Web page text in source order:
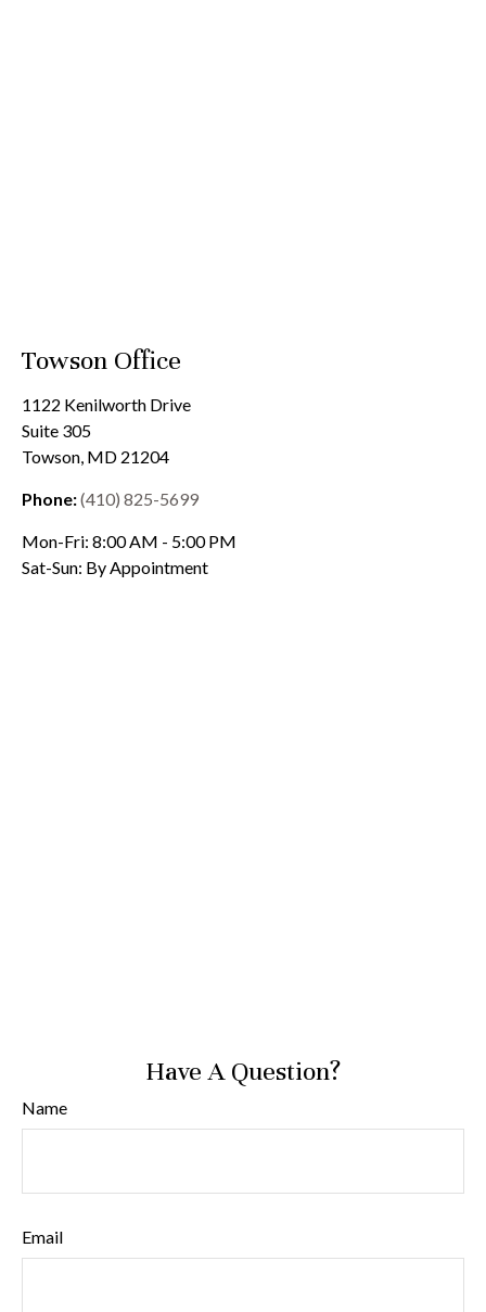
Towson Office
1122 Kenilworth Drive
Suite 305
Towson, MD 21204
Phone:(410) 825-5699
Mon-Fri: 8:00 AM - 5:00 PM
Sat-Sun: By Appointment
Have A Question?
Name
Email